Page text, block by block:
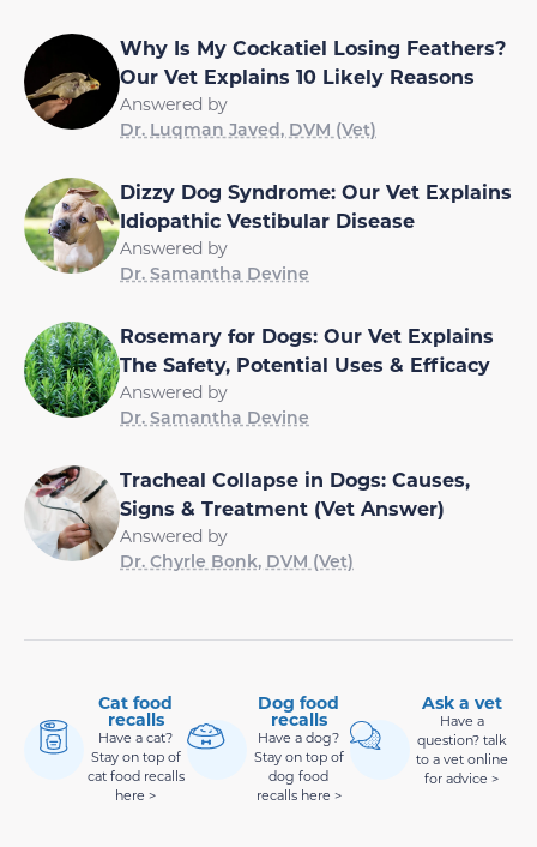
Why Is My Cockatiel Losing Feathers?
Our Vet Explains 10 Likely Reasons
Answered by
Dr. Luqman Javed, DVM (Vet)
Dizzy Dog Syndrome: Our Vet Explains
Idiopathic Vestibular Disease
Answered by
Dr. Samantha Devine
Rosemary for Dogs: Our Vet Explains
The Safety, Potential Uses & Efficacy
Answered by
Dr. Samantha Devine
Tracheal Collapse in Dogs: Causes,
Signs & Treatment (Vet Answer)
Answered by
Dr. Chyrle Bonk, DVM (Vet)
Cat food
recalls
Have a cat?
Stay on top of
cat food recalls
here >
Dog food
recalls
Have a dog?
Stay on top of
dog food
recalls here >
Ask a vet
Have a
question? talk
to a vet online
for advice >